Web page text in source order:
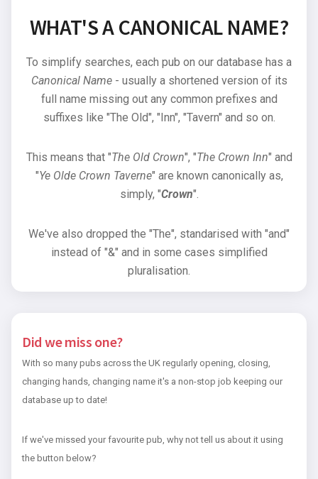
WHAT'S A CANONICAL NAME?
To simplify searches, each pub on our database has a
Canonical Name- usually a shortened version of its
full name missing out any common prefixes and
suffixes like "The Old", "Inn", "Tavern" and so on.
This means that "The Old Crown", "The Crown Inn" and
"Ye Olde Crown Taverne" are known canonically as,
simply, "Crown".
We've also dropped the "The", standarised with "and"
instead of "&" and in some cases simplified
pluralisation.
Did we miss one?
With so many pubs across the UK regularly opening, closing,
changing hands, changing name it's a non-stop job keeping our
database up to date!
If we've missed your favourite pub, why not tell us about it using
the button below?